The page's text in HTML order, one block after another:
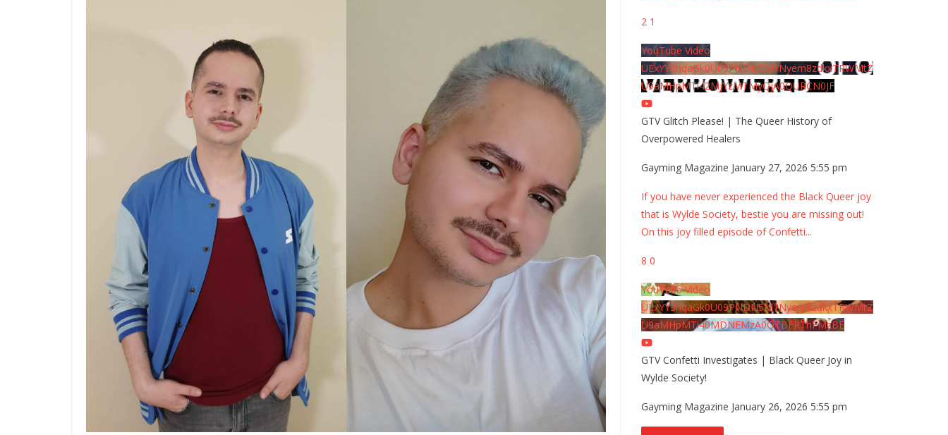
2 1
YouTube Video
UExYY3hqaGk0U09PNDN5M1Nyem8zdkxTRWMtZ
U9aMHpMTi42MjYzMTMyQjA0QURCN0JF
GTV Glitch Please! | The Queer History of
Overpowered Healers
Gayming Magazine January 27, 2026 5:55 pm
If you have never experienced the Black Queer joy
that is Wylde Society, bestie you are missing out!
On this joy filled episode of Confetti...
8 0
YouTube Video
UExYY3hqaGk0U09PNDN5M1Nyem8zdkxTRWMtZ
U9aMHpMTi40MDNEMzA0QTBFRThFMzBE
GTV Confetti Investigates | Black Queer Joy in
Wylde Society!
Gayming Magazine January 26, 2026 5:55 pm